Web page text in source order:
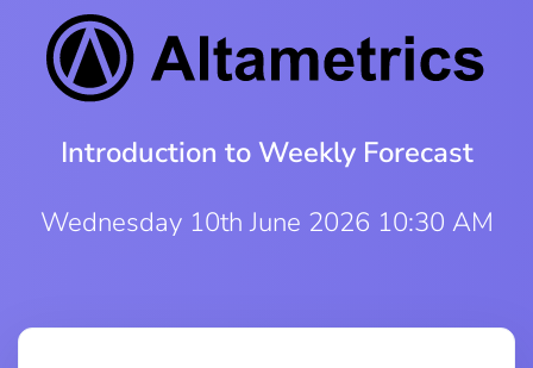
Introduction to Weekly Forecast
Wednesday 10th June 2026 10:30 AM